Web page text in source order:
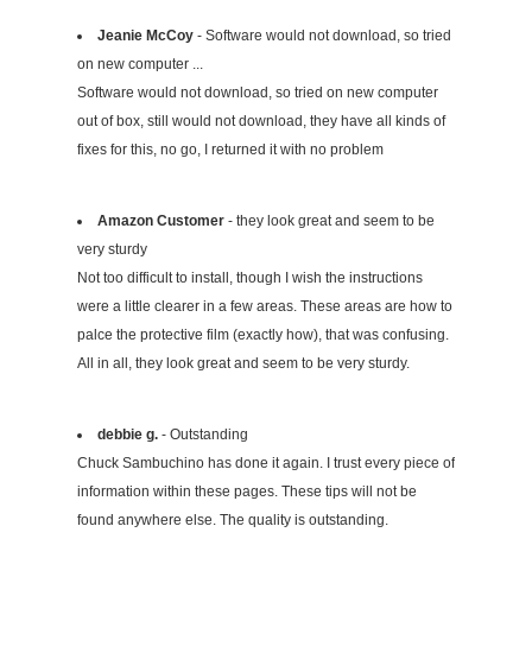
Jeanie McCoy - Software would not download, so tried
on new computer ...
Software would not download, so tried on new computer
out of box, still would not download, they have all kinds of
fixes for this, no go, I returned it with no problem
Amazon Customer - they look great and seem to be
very sturdy
Not too difficult to install, though I wish the instructions
were a little clearer in a few areas. These areas are how to
palce the protective film (exactly how), that was confusing.
All in all, they look great and seem to be very sturdy.
debbie g. - Outstanding
Chuck Sambuchino has done it again. I trust every piece of
information within these pages. These tips will not be
found anywhere else. The quality is outstanding.